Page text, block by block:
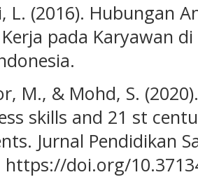
L. (2016). Hubungan
pada Karyawan
M., & Mohd, S.
skills and 21 st
Jurnal Pendidikan
https://doi.org/